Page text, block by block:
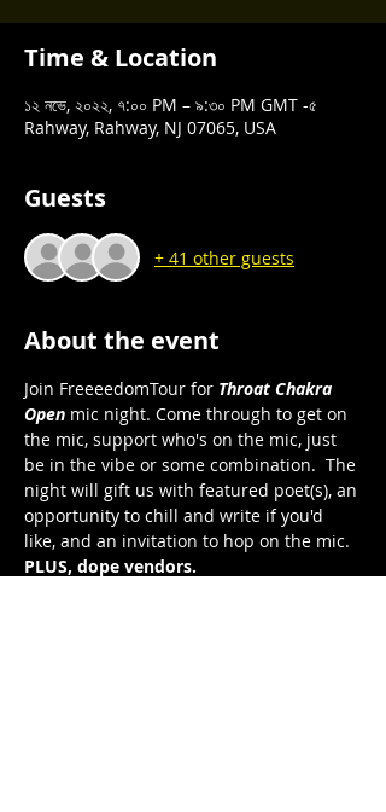
Time & Location
১২ নভে, ২০২২, ৭:০০ PM – ৯:৩০ PM GMT -৫
Rahway, Rahway, NJ 07065, USA
Guests
+ 41 other guests
About the event
Join FreeeedomTour for Throat Chakra
Open mic night. Come through to get on
the mic, support who's on the mic, just
be in the vibe or some combination.  The
night will gift us with featured poet(s), an
opportunity to chill and write if you'd
like, and an invitation to hop on the mic.
PLUS, dope vendors.